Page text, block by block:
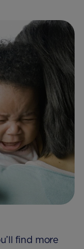
find more